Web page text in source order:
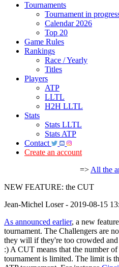
Tournaments
Tournament in
Calendar 2026
Top 20
Game Rules
Rankings
Race / Yearly
Titles
Players
ATP
LLTL
H2H LLTL
Stats
Stats LLTL
Stats ATP
Contact
Create an account
=> All the
NEW FEATURE: the CUT
Jean-Michel Loser - 2019-08-15
As announced earlier, a new
tournament. The Challengers are
they will if they're too crowded
:) A CUT means that the number
tournament is limited. The limit is